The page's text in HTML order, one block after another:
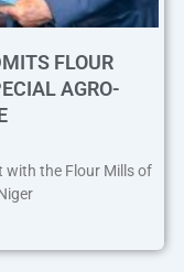
FLOUR
AGRO-
with the Flour Mills of